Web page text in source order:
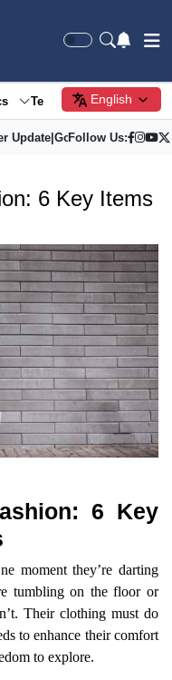
Tech Society
English
Update| Gold Price
Follow Us:
6 Key Items
6 Key
moment they’re darting
tumbling on the floor or
Their clothing must do
to enhance their comfort
to explore.